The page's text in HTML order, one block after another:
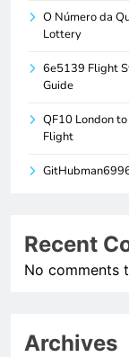
O Número da
Lottery
6e5139 Flight
Guide
QF10 London
Flight
Recent
No comments
Archives